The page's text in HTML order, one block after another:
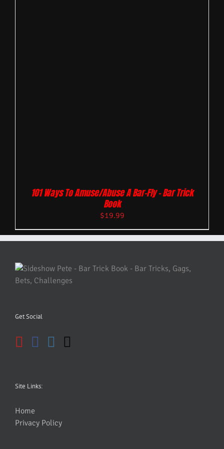
101 Ways To Amuse/Abuse A Bar-Fly – Bar Trick
Book
$19.99
Get Social
Site Links:
Home
Privacy Policy